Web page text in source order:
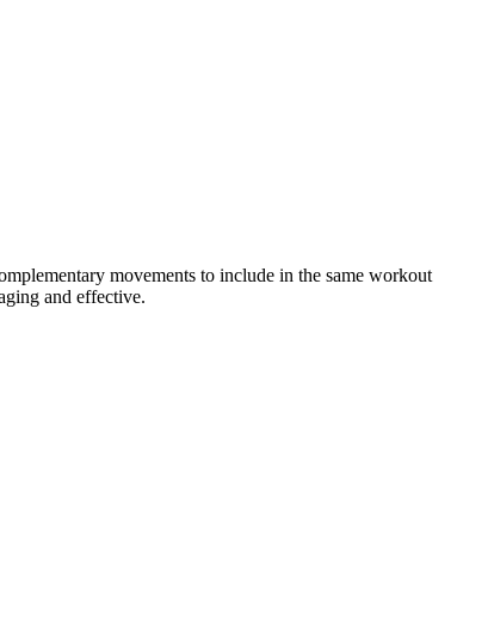
movements to include in the same workout
and effective.